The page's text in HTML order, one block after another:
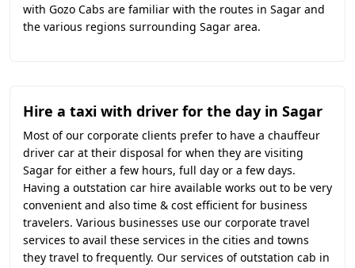
with Gozo Cabs are familiar with the routes in Sagar and
the various regions surrounding Sagar area.
Hire a taxi with driver for the day in Sagar
Most of our corporate clients prefer to have a chauffeur
driver car at their disposal for when they are visiting
Sagar for either a few hours, full day or a few days.
Having a outstation car hire available works out to be very
convenient and also time & cost efficient for business
travelers. Various businesses use our corporate travel
services to avail these services in the cities and towns
they travel to frequently. Our services of outstation cab in